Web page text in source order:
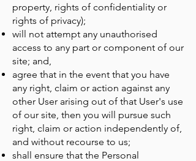
property, rights of confidentiality or
rights of privacy);
will not attempt any unauthorised
access to any part or component of our
site; and,
agree that in the event that you have
any right, claim or action against any
other User arising out of that User's use
of our site, then you will pursue such
right, claim or action independently of,
and without recourse to us;
shall ensure that the Personal